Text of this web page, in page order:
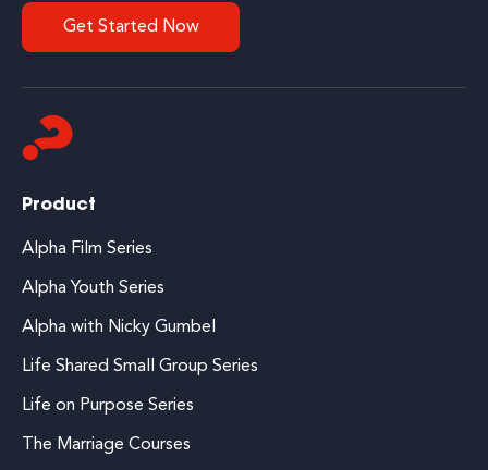
Get Started Now
Product
Alpha Film Series
Alpha Youth Series
Alpha with Nicky Gumbel
Life Shared Small Group Series
Life on Purpose Series
The Marriage Courses